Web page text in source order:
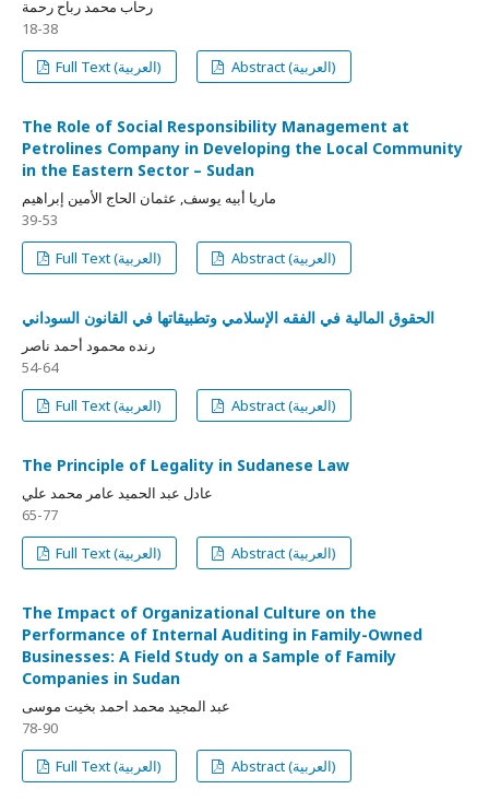
رحاب محمد رباح رحمة
18-38
Full Text (العربية)
Abstract (العربية)
The Role of Social Responsibility Management at
Petrolines Company in Developing the Local Community
in the Eastern Sector – Sudan
ماريا أبيه يوسف, عثمان الحاج الأمين إبراهيم
39-53
Full Text (العربية)
Abstract (العربية)
الحقوق المالية في الفقه الإسلامي وتطبيقاتها في القانون السوداني
رنده محمود أحمد ناصر
54-64
Full Text (العربية)
Abstract (العربية)
The Principle of Legality in Sudanese Law
عادل عبد الحميد عامر محمد علي
65-77
Full Text (العربية)
Abstract (العربية)
The Impact of Organizational Culture on the
Performance of Internal Auditing in Family-Owned
Businesses: A Field Study on a Sample of Family
Companies in Sudan
عبد المجيد محمد احمد بخيت موسى
78-90
Full Text (العربية)
Abstract (العربية)